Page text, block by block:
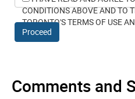
CONDITIONS ABOVE AND TO
TORONTO'S TERMS OF USE
Proceed
Comments and